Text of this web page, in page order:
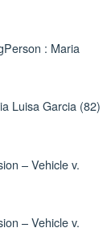
: Maria
Luisa Garcia (82)
– Vehicle v.
– Vehicle v.